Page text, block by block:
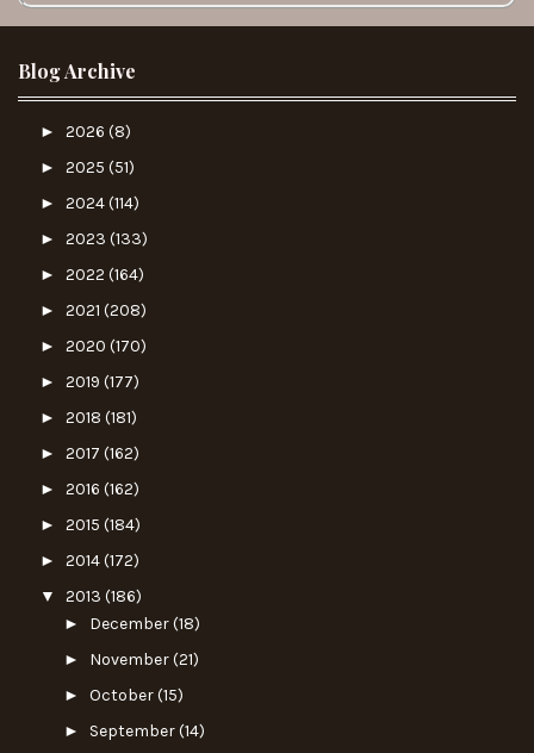
Blog Archive
► 2026 (8)
► 2025 (51)
► 2024(114)
► 2023 (133)
► 2022 (164)
► 2021 (208)
► 2020 (170)
► 2019 (177)
► 2018 (181)
► 2017 (162)
► 2016 (162)
► 2015 (184)
► 2014(172)
▼ 2013 (186)
► December(18)
► November(21)
► October(15)
► September(14)